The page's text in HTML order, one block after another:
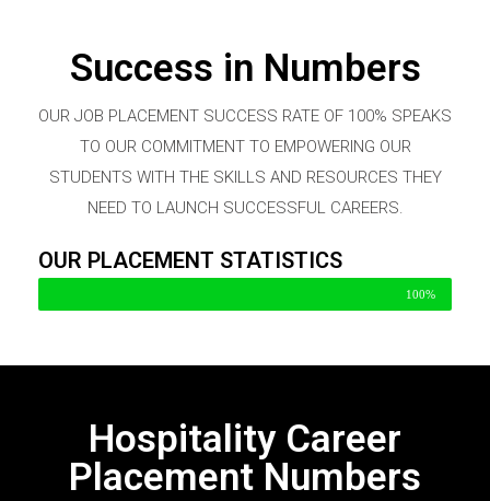
Success in Numbers
OUR JOB PLACEMENT SUCCESS RATE OF 100% SPEAKS
TO OUR COMMITMENT TO EMPOWERING OUR
STUDENTS WITH THE SKILLS AND RESOURCES THEY
NEED TO LAUNCH SUCCESSFUL CAREERS.
OUR PLACEMENT STATISTICS
100%
Hospitality Career
Placement Numbers